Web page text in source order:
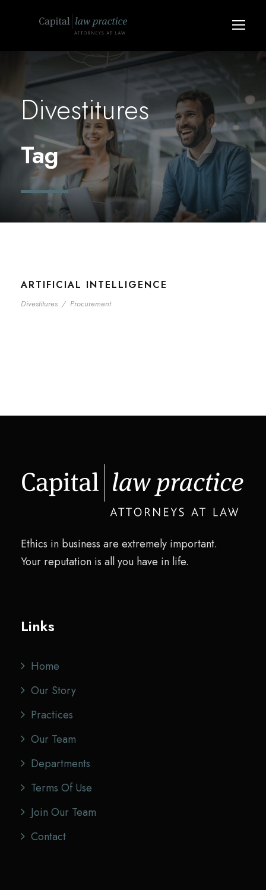
Divestitures
Tag
ARTIFICIAL INTELLIGENCE
Divestitures / Procurement
Ethics in business are extremely important.
Your reputation is all you have in life.
Links
Home
Our Story
Practices
Our Team
Departments
Terms Of Use
Join Our Team
Contact